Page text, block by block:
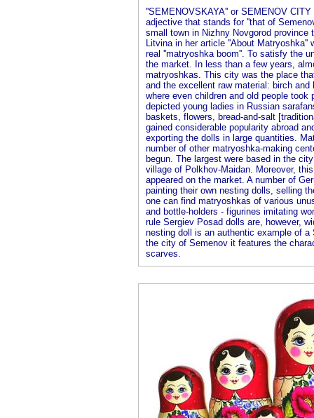
''SEMENOVSKAYA'' or SEMENOV
adjective that stands for ''that of
small town in Nizhny Novgorod
Litvina in her article ''About
real ''matryoshka boom''. To satisfy the
the market. In less than a few years,
matryoshkas. This city was the place
and the excellent raw material: birch
where even children and old people
depicted young ladies in Russian
baskets, flowers, bread-and-salt
gained considerable popularity abroad
exporting the dolls in large quantities.
number of other matryoshka-making
begun. The largest were based in the
village of Polkhov-Maidan. Moreover,
appeared on the market. A number of
painting their own nesting dolls, selling
one can find matryoshkas of various
and bottle-holders - figurines imitating
rule Sergiev Posad dolls are, however,
nesting doll is an authentic example of
the city of Semenov it features the
scarves.